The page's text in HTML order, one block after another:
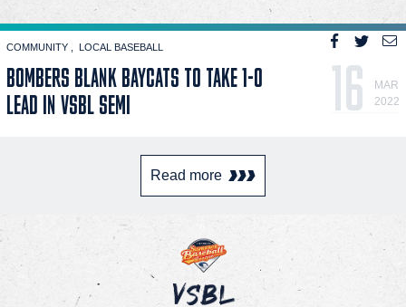
COMMUNITY LOCAL BASEBALL
BOMBERS BLANK BAYCATS TO TAKE 1-0
LEAD IN VSBL SEMI
16
MAR
2022
Read more